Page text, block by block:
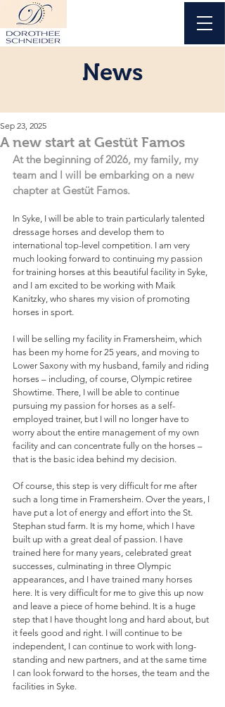
News
A new start at Gestüt Famos
Sep 23, 2025
At the beginning of 2026, my family, my
team and I will be embarking on a new
chapter at Gestüt Famos.
In Syke, I will be able to train particularly talented
dressage horses and develop them to
international top-level competition. I am very
much looking forward to continuing my passion
for training horses at this beautiful facility in Syke,
and I am excited to be working with Maik
Kanitzky, who shares my vision of promoting
horses in sport.
I will be selling my facility in Framersheim, which
has been my home for 25 years, and moving to
Lower Saxony with my husband, family and riding
horses – including, of course, Olympic retiree
Showtime. There, I will be able to continue
pursuing my passion for horses as a self-
employed trainer, but I will no longer have to
worry about the entire management of my own
facility and can concentrate fully on the horses –
that is the basic idea behind my decision.
Of course, this step is very difficult for me after
such a long time in Framersheim. Over the years, I
have put a lot of energy and effort into the St.
Stephan stud farm. It is my home, which I have
built up with a great deal of passion. I have
trained here for many years, celebrated great
successes, culminating in three Olympic
appearances, and I have trained many horses
here. It is very difficult for me to give this up now
and leave a piece of home behind. It is a huge
step that I have thought long and hard about, but
it feels good and right. I will continue to be
independent, I can continue to work with long-
standing and new partners, and at the same time
I can look forward to the horses, the team and the
facilities in Syke.